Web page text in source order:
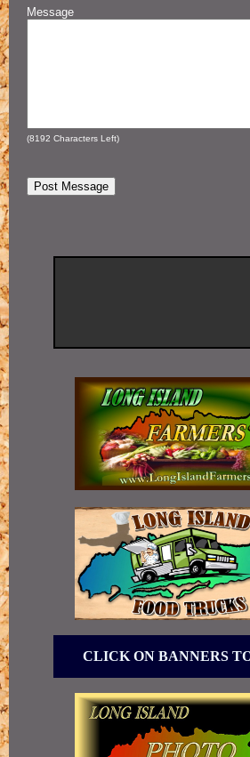
Message
(8192 Characters Left)
CLICK ON BANNERS